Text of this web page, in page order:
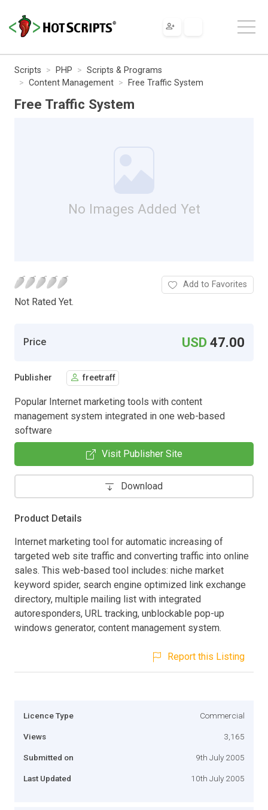
Scripts PHP
Scripts & Programs
Content Management
Free Traffic System
Free Traffic System
No Images Added Yet
Not Rated Yet.
Add to Favorites
Price USD47.00
Publisher freetraff
Popular Internet marketing tools with content
management system integrated in one web-based
software
Visit Publisher Site
Download
Product Details
Internet marketing tool for automatic increasing of
targeted web site traffic and converting traffic into online
sales. This web-based tool includes: niche market
keyword spider, search engine optimized link exchange
directory, multiple mailing list with integrated
autoresponders, URL tracking, unblockable pop-up
windows generator, content management system.
Report this Listing
Licence Type Commercial
Views 3,165
Submitted on 9th July 2005
Last Updated 10th July 2005